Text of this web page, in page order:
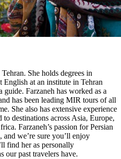
She holds degrees in
English at an institute in Tehran
guide. Farzaneh has worked as a
has been leading MIR tours of all
She also has extensive experience
destinations across Asia, Europe,
Farzaneh’s passion for Persian
we’re sure you’ll enjoy
find her as personally
our past travelers have.